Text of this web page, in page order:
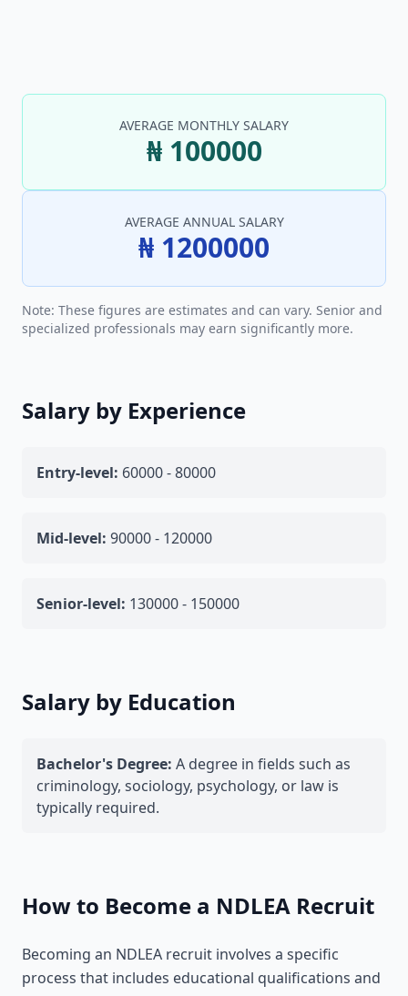
AVERAGE MONTHLY SALARY
₦ 100000
AVERAGE ANNUAL SALARY
₦ 1200000
Note: These figures are estimates and can vary. Senior and
specialized professionals may earn significantly more.
Salary by Experience
Entry-level: 60000 - 80000
Mid-level: 90000 - 120000
Senior-level: 130000 - 150000
Salary by Education
Bachelor's Degree: A degree in fields such as
criminology, sociology, psychology, or law is
typically required.
How to Become a NDLEA Recruit
Becoming an NDLEA recruit involves a specific
process that includes educational qualifications and